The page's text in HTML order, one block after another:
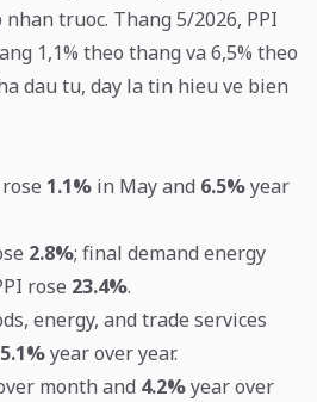
truoc. Thang 5/2026, PPI
1,1% theo thang va 6,5% theo
dau tu, day la tin hieu ve bien
1.1% in May and 6.5%year
2.8%; final demand energy
rose 23.4%.
energy, and trade services
5.1%year over year.
month and 4.2%year over